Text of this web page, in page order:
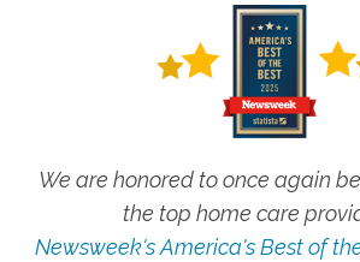
We are honored to once again
the top home care
Newsweek's America's Best of